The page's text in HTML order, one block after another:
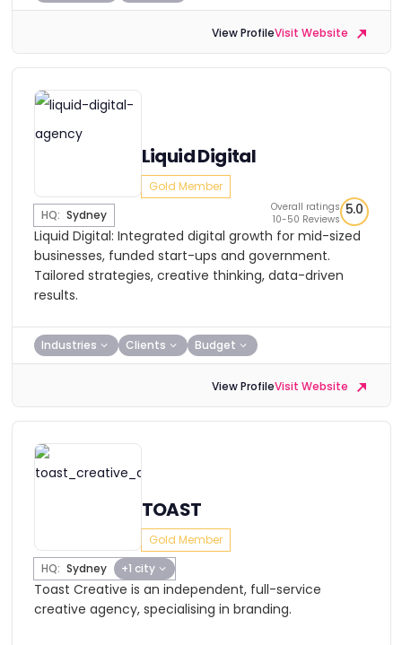
View ProfileVisit Website
Liquid Digital
Gold Member
HQ: Sydney
Overall ratings
10-50 Reviews
5.0
Liquid Digital: Integrated digital growth for mid-sized
businesses, funded start-ups and government.
Tailored strategies, creative thinking, data-driven
results.
Industries Clients Budget
View ProfileVisit Website
TOAST
Gold Member
HQ: Sydney +1 city
Toast Creative is an independent, full-service
creative agency, specialising in branding.